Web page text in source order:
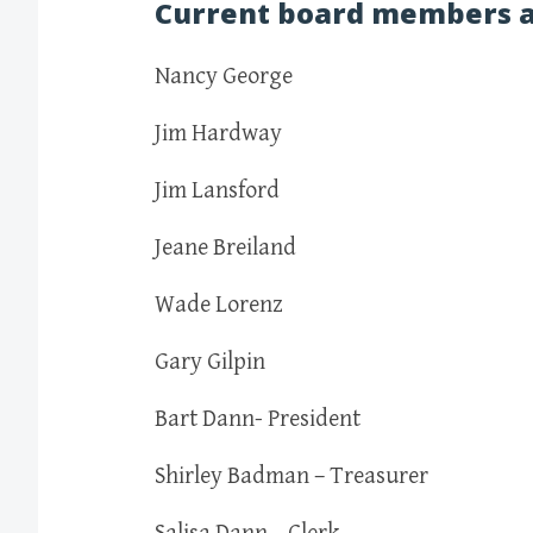
Current board members
Nancy George
Jim Hardway
Jim Lansford
Jeane Breiland
Wade Lorenz
Gary Gilpin
Bart Dann- President
Shirley Badman – Treasurer